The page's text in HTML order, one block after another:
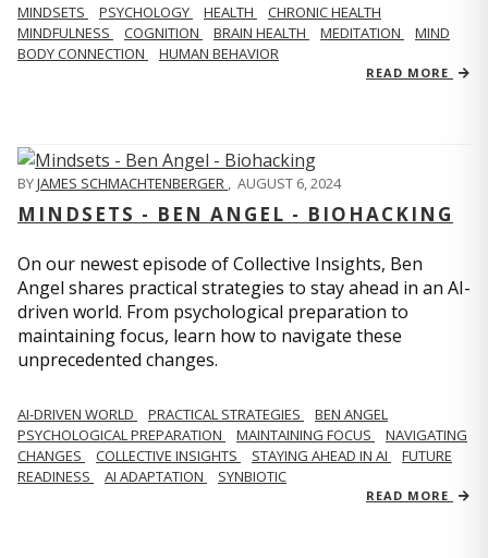
MINDSETS PSYCHOLOGY HEALTH
CHRONIC HEALTH
MINDFULNESS
COGNITION BRAIN HEALTH MEDITATION
MIND
BODY CONNECTION
HUMAN BEHAVIOR
READ MORE
BYJAMES SCHMACHTENBERGER , AUGUST 6, 2024
MINDSETS - BEN ANGEL - BIOHACKING
On our newest episode of Collective Insights, Ben
Angel shares practical strategies to stay ahead in an AI-
driven world. From psychological preparation to
maintaining focus, learn how to navigate these
unprecedented changes.
AI-DRIVEN WORLD PRACTICAL STRATEGIES
BEN ANGEL
PSYCHOLOGICAL PREPARATION
MAINTAINING FOCUS
NAVIGATING
CHANGES
COLLECTIVE INSIGHTS STAYING AHEAD IN AI
FUTURE
READINESS
AI ADAPTATION SYNBIOTIC
READ MORE